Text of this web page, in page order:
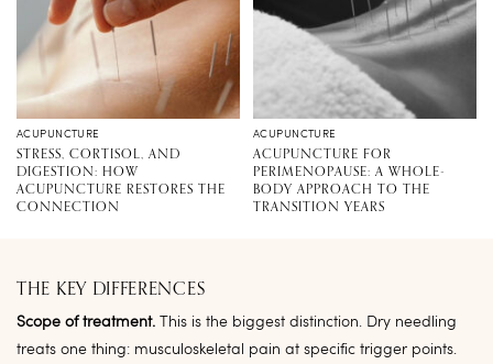
ACUPUNCTURE
STRESS, CORTISOL, AND
DIGESTION: HOW
ACUPUNCTURE RESTORES THE
CONNECTION
ACUPUNCTURE
ACUPUNCTURE FOR
PERIMENOPAUSE: A WHOLE-
BODY APPROACH TO THE
TRANSITION YEARS
THE KEY DIFFERENCES
Scope of treatment. This is the biggest distinction. Dry needling
treats one thing: musculoskeletal pain at specific trigger points.